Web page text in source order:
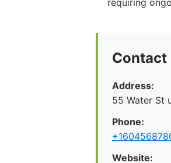
requiring
Address:
55 Water St
Phone:
Website: